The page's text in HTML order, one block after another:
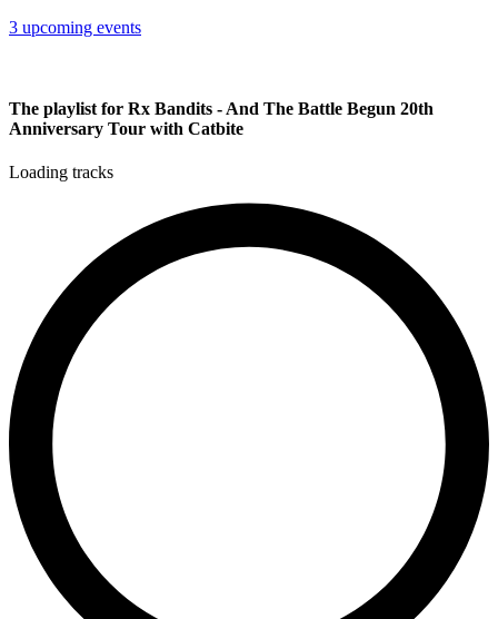
3 upcoming events
The playlist for Rx Bandits - And The Battle Begun 20th
Anniversary Tour with Catbite
Loading tracks